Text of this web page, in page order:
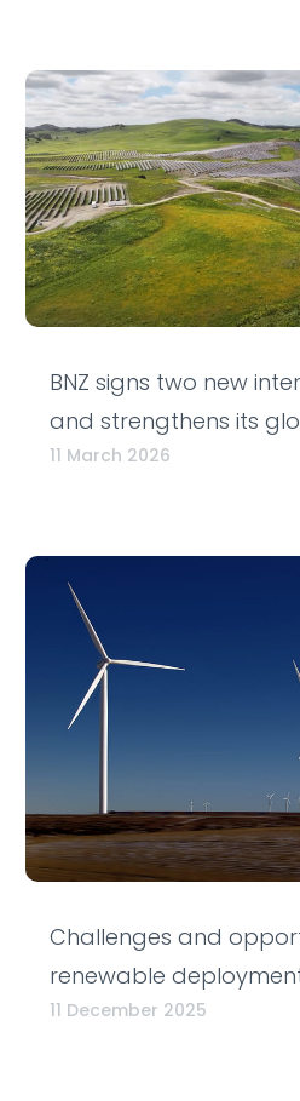
BNZ signs two new
and strengthens its
11 March 2026
Challenges and
renewable
11 December 2025